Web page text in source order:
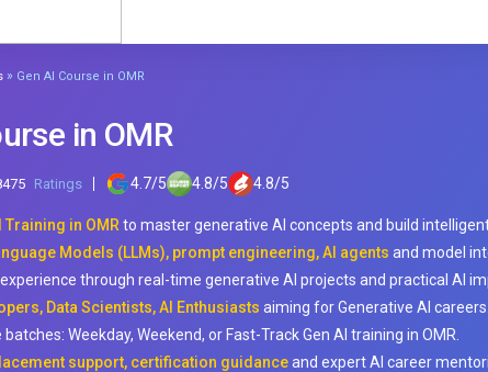
» Gen AI Course in OMR
in OMR
Ratings 4.7/5 4.8/5 4.8/5
Training in OMR to master generative AI concepts and build
Models (LLMs), prompt engineering, AI agents and model
through real-time generative AI projects and practical AI
Data Scientists, AI Enthusiasts aiming for Generative AI careers.
Weekday, Weekend, or Fast-Track Gen AI training in OMR.
support, certification guidanceand expert AI career